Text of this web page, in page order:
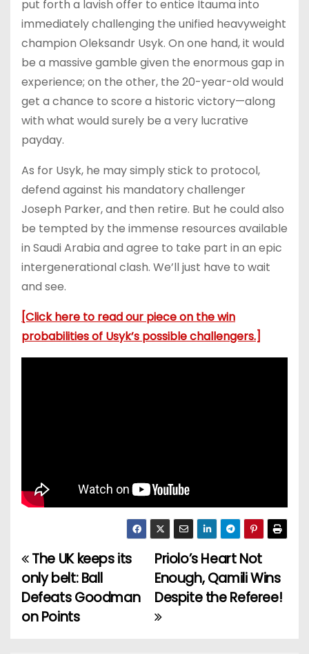
put forth a lavish offer to entice Itauma into
immediately challenging the unified heavyweight
champion Oleksandr Usyk. On one hand, it would
be a massive gamble given the enormous gap in
experience; on the other, the 20-year-old would
get a chance to score a historic victory—along
with what would surely be a very lucrative
payday.
As for Usyk, he may simply stick to protocol,
defend against his mandatory challenger
Joseph Parker, and then retire. But he could also
be tempted by the immense resources available
in Saudi Arabia and agree to take part in an epic
intergenerational clash. We’ll just have to wait
and see.
[Click here to read our piece on the win
probabilities of Usyk’s possible challengers.]
P
o
s
Priolo’s Heart Not
Enough, Qamili Wins
Despite the Referee!
The UK keeps its
only belt: Ball
Defeats Goodman
on Points